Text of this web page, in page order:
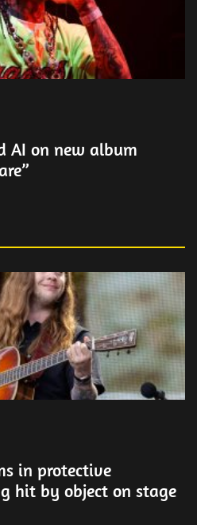
AI on new album
in protective
hit by object on stage